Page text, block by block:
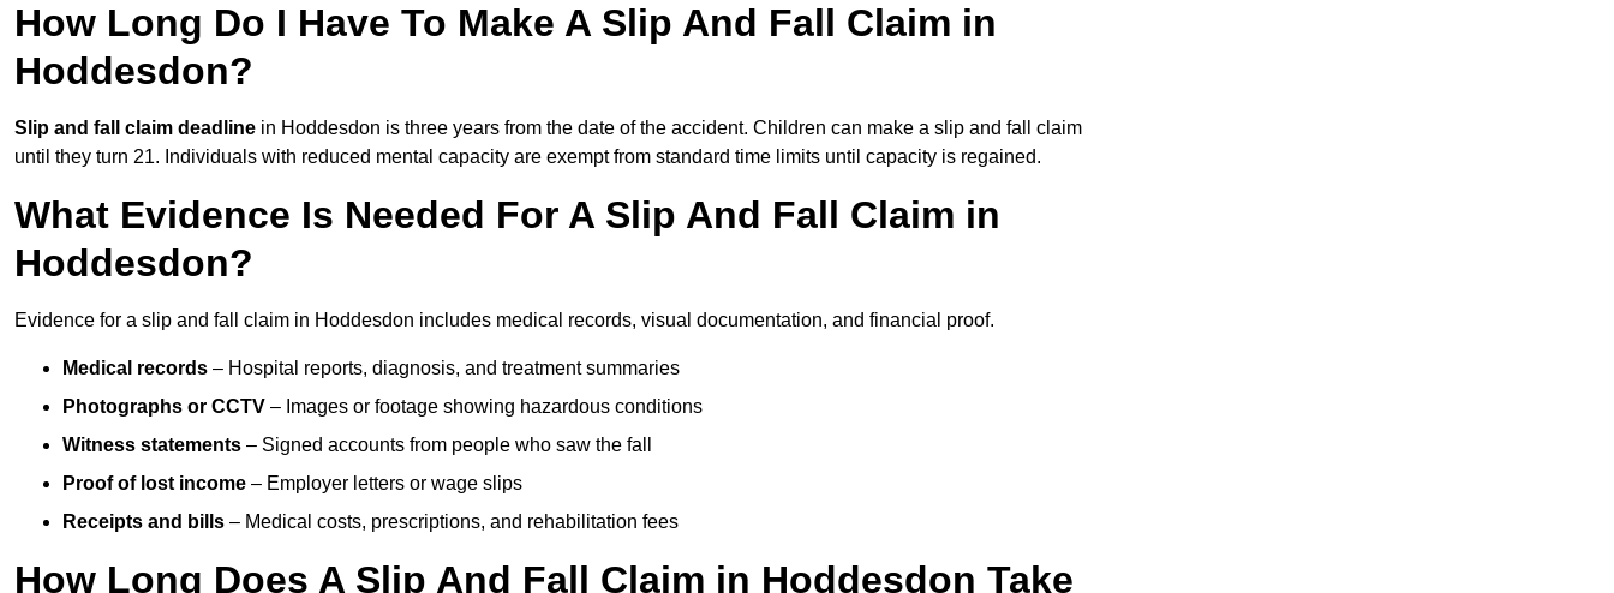
How Long Do I Have To Make A Slip And Fall Claim in
Hoddesdon?
Slip and fall claim deadline in Hoddesdon is three years from the date of the accident. Children can make a slip and fall claim
until they turn 21. Individuals with reduced mental capacity are exempt from standard time limits until capacity is regained.
What Evidence Is Needed For A Slip And Fall Claim in
Hoddesdon?
Evidence for a slip and fall claim in Hoddesdon includes medical records, visual documentation, and financial proof.
Medical records – Hospital reports, diagnosis, and treatment summaries
Photographs or CCTV – Images or footage showing hazardous conditions
Witness statements – Signed accounts from people who saw the fall
Proof of lost income – Employer letters or wage slips
Receipts and bills – Medical costs, prescriptions, and rehabilitation fees
How Long Does A Slip And Fall Claim in Hoddesdon Take